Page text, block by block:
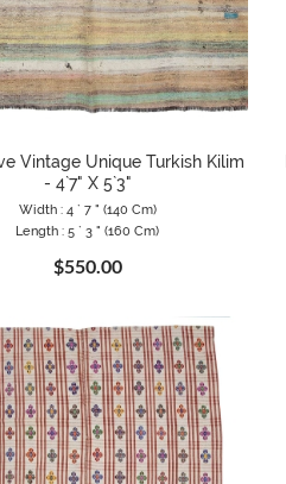
Vintage Unique Turkish Kilim
- 4`7" X 5`3"
Width : 4 ` 7 " (140 Cm)
Length : 5 ` 3 " (160 Cm)
$550.00